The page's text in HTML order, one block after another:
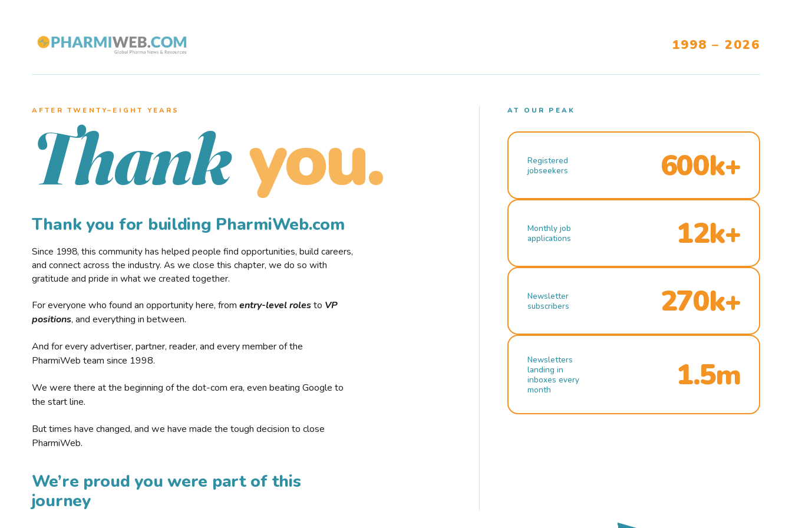
1998 – 2026
AFTER TWENTY–EIGHT YEARS
Thank you.
Thank you for building PharmiWeb.com
Since 1998, this community has helped people find opportunities, build careers,
and connect across the industry. As we close this chapter, we do so with
gratitude and pride in what we created together.
For everyone who found an opportunity here, from entry-level rolesto VP
positions, and everything in between.
And for every advertiser, partner, reader, and every member of the
PharmiWeb team since 1998.
We were there at the beginning of the dot-com era, even beating Google to
the start line.
But times have changed, and we have made the tough decision to close
PharmiWeb.
We’re proud you were part of this
journey
AT OUR PEAK
Registered
jobseekers
600k+
Monthly job
applications
12k+
Newsletter
subscribers
270k+
Newsletters
landing in
inboxes every
month
1.5m